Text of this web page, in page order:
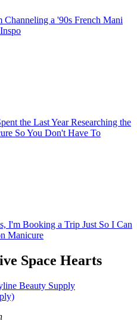
Channeling a '90s French Mani
the Last Year Researching the
So You Don't Have To
I'm Booking a Trip Just So I Can
Manicure
Space Hearts
Beauty Supply